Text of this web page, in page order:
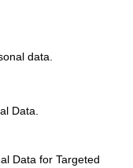
data.
Data.
Data for Targeted